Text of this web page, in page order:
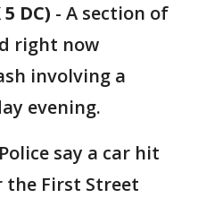
DC) - A section of
right now
involving a
evening.
say a car hit
the First Street